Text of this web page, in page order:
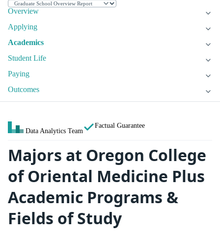
Overview
Applying
Academics
Student Life
Paying
Outcomes
Data Analytics Team
Factual Guarantee
Majors at Oregon College
of Oriental Medicine Plus
Academic Programs &
Fields of Study